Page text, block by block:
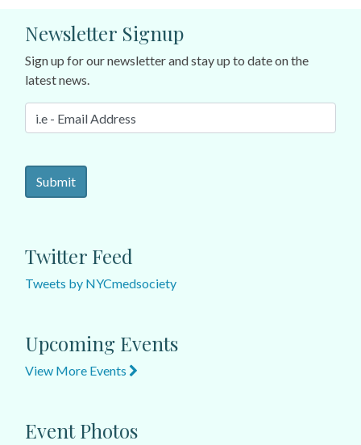
Newsletter Signup
Sign up for our newsletter and stay up to date on the
latest news.
Twitter Feed
Tweets by NYCmedsociety
Upcoming Events
View More Events
Event Photos